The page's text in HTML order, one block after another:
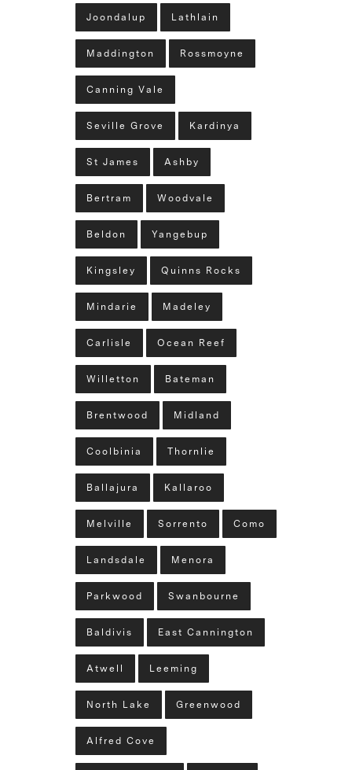
Joondalup Lathlain
Maddington Rossmoyne
Canning Vale
Seville Grove Kardinya
St James Ashby
Bertram Woodvale
Beldon Yangebup
Kingsley Quinns Rocks
Mindarie Madeley
Carlisle Ocean Reef
Willetton Bateman
Brentwood Midland
Coolbinia Thornlie
Ballajura Kallaroo
Melville Sorrento Como
Landsdale Menora
Parkwood Swanbourne
Baldivis East Cannington
Atwell Leeming
North Lake Greenwood
Alfred Cove